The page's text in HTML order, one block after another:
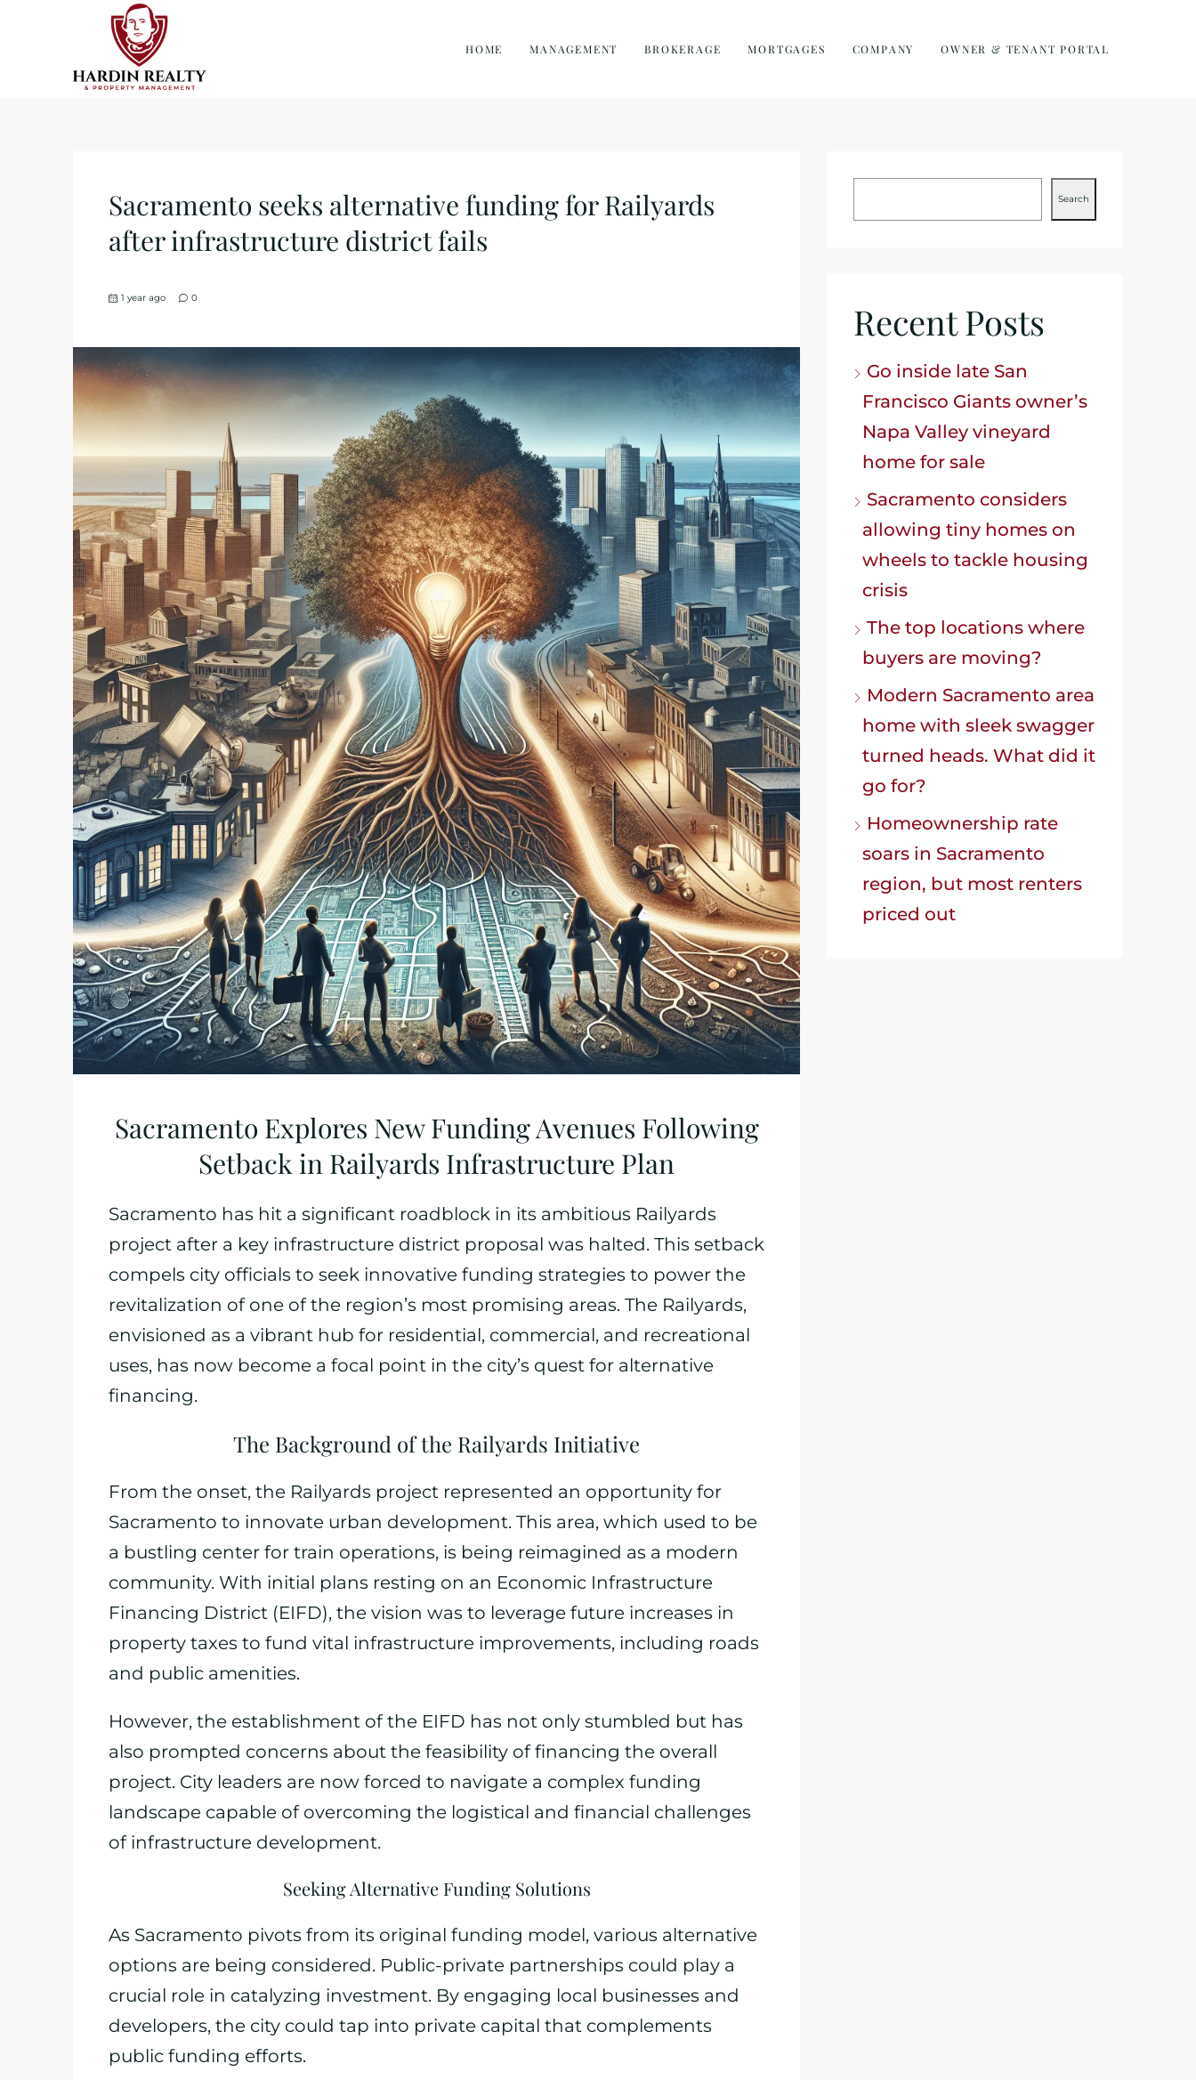
HOME MANAGEMENT BROKERAGE MORTGAGES COMPANY OWNER & TENANT PORTAL
Sacramento seeks alternative funding for Railyards
after infrastructure district fails
1 year ago 0
Sacramento Explores New Funding Avenues Following
Setback in Railyards Infrastructure Plan
Sacramento has hit a significant roadblock in its ambitious Railyards
project after a key infrastructure district proposal was halted. This setback
compels city officials to seek innovative funding strategies to power the
revitalization of one of the region’s most promising areas. The Railyards,
envisioned as a vibrant hub for residential, commercial, and recreational
uses, has now become a focal point in the city’s quest for alternative
financing.
The Background of the Railyards Initiative
From the onset, the Railyards project represented an opportunity for
Sacramento to innovate urban development. This area, which used to be
a bustling center for train operations, is being reimagined as a modern
community. With initial plans resting on an Economic Infrastructure
Financing District (EIFD), the vision was to leverage future increases in
property taxes to fund vital infrastructure improvements, including roads
and public amenities.
However, the establishment of the EIFD has not only stumbled but has
also prompted concerns about the feasibility of financing the overall
project. City leaders are now forced to navigate a complex funding
landscape capable of overcoming the logistical and financial challenges
of infrastructure development.
Seeking Alternative Funding Solutions
As Sacramento pivots from its original funding model, various alternative
options are being considered. Public-private partnerships could play a
crucial role in catalyzing investment. By engaging local businesses and
developers, the city could tap into private capital that complements
public funding efforts.
Search
Recent Posts
Go inside late San
Francisco Giants owner’s
Napa Valley vineyard
home for sale
Sacramento considers
allowing tiny homes on
wheels to tackle housing
crisis
The top locations where
buyers are moving?
Modern Sacramento area
home with sleek swagger
turned heads. What did it
go for?
Homeownership rate
soars in Sacramento
region, but most renters
priced out